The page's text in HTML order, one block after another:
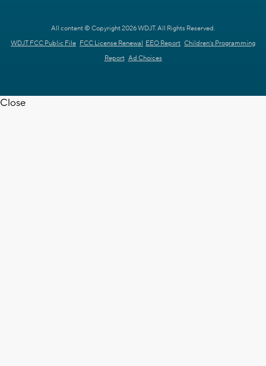
All content © Copyright 2026 WDJT. All Rights Reserved.
WDJT FCC Public File FCC License Renewal EEO Report Children's Programming
Report Ad Choices
Close